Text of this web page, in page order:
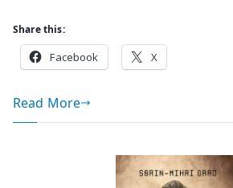
Share this:
Facebook X
Read More